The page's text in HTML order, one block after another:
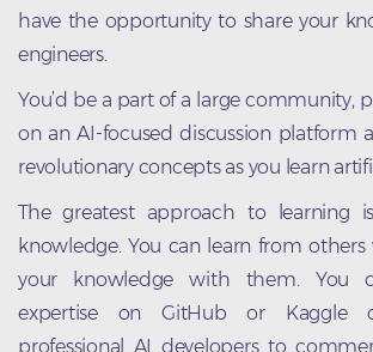
have the opportunity to share your
engineers.
You’d be a part of a large community,
on an AI-focused discussion platform
revolutionary concepts as you learn
The greatest approach to learning
knowledge. You can learn from
your knowledge with them. You
expertise on GitHub or Kaggle
professional AI developers to